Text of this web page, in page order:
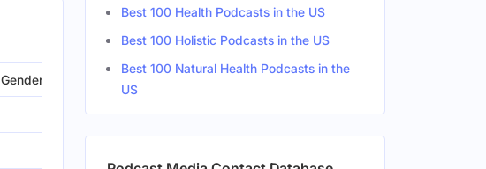
Gender
Best 100 Health Podcasts in the US
Best 100 Holistic Podcasts in the US
Best 100 Natural Health Podcasts in the
US